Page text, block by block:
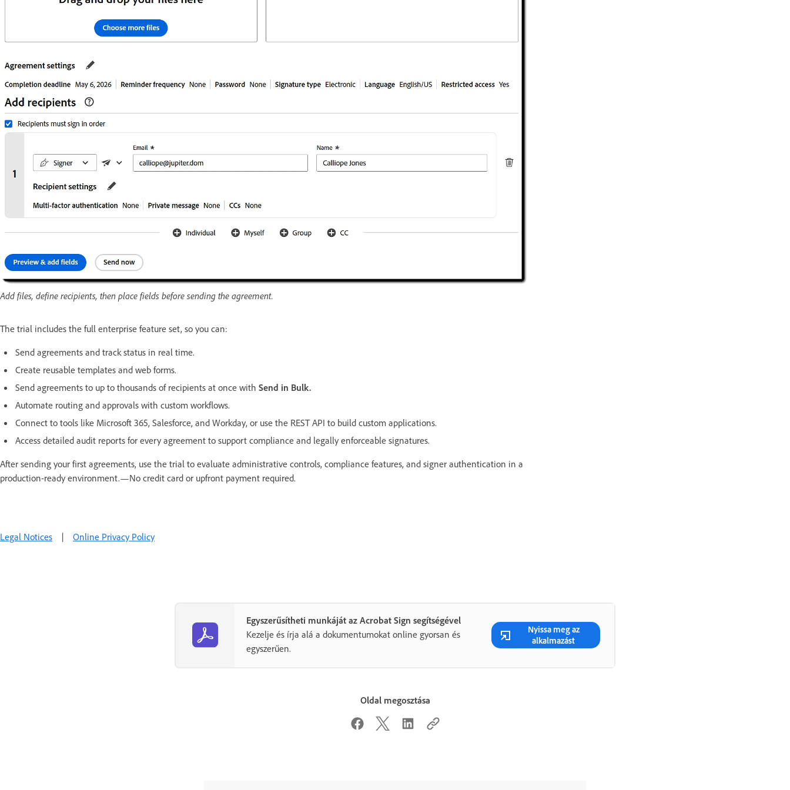
Add files, define recipients, then place fields before sending the agreement.
The trial includes the full enterprise feature set, so you can:
Send agreements and track status in real time.
Create reusable templates and web forms.
Send agreements to up to thousands of recipients at once with Send in Bulk.
Automate routing and approvals with custom workflows.
Connect to tools like Microsoft 365, Salesforce, and Workday, or use the REST API to build custom applications.
Access detailed audit reports for every agreement to support compliance and legally enforceable signatures.
After sending your first agreements, use the trial to evaluate administrative controls, compliance features, and signer authentication in a
production-ready environment.—No credit card or upfront payment required.
Legal Notices | Online Privacy Policy
Egyszerűsítheti munkáját az Acrobat Sign segítségével
Kezelje és írja alá a dokumentumokat online gyorsan és
egyszerűen.
Nyissa meg az
alkalmazást
Oldal megosztása